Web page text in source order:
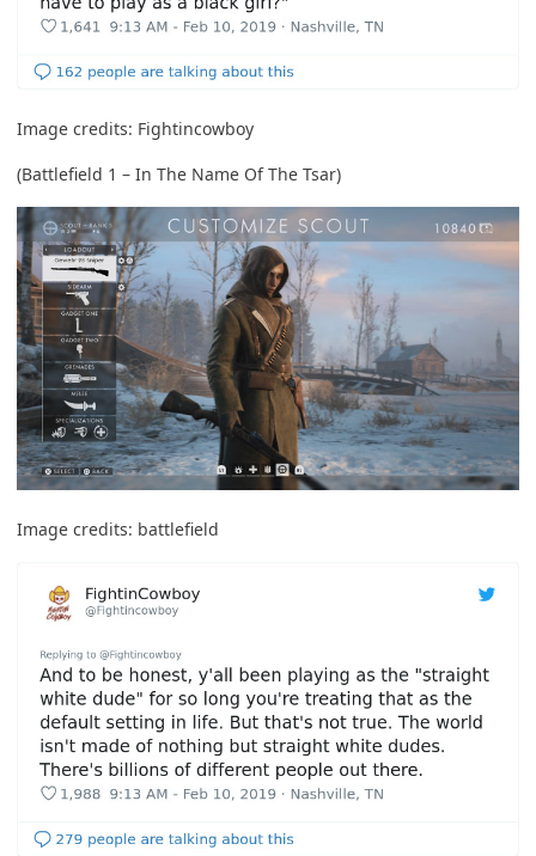
Image credits: Fightincowboy
(Battlefield 1 – In The Name Of The Tsar)
Image credits: battlefield